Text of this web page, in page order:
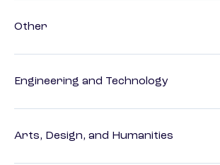
Other
Engineering and Technology
Arts, Design, and Humanities